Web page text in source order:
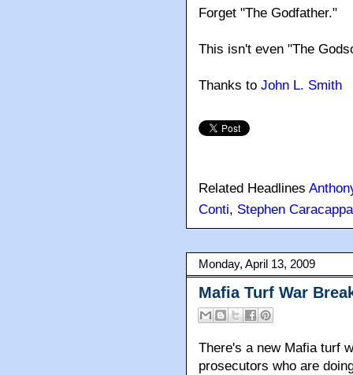
Forget "The Godfather."
This isn't even "The
Thanks to John L. Smith
Related Headlines
Conti, Stephen Caracappa
Monday, April 13, 2009
Mafia Turf War
There's a new Mafia turf
prosecutors who are